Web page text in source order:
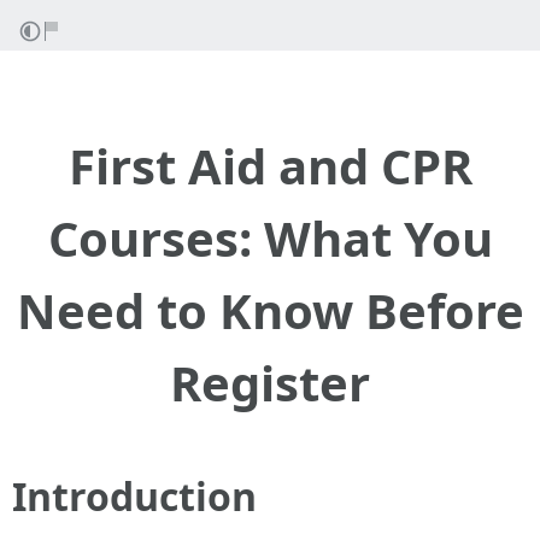
First Aid and CPR
Courses: What You
Need to Know Before
Register
Introduction